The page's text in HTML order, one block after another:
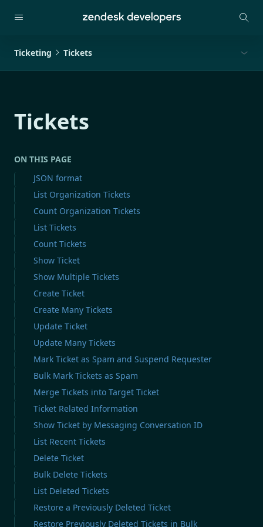
Ticketing Tickets
Tickets
ON THIS PAGE
JSON format
List Organization Tickets
Count Organization Tickets
List Tickets
Count Tickets
Show Ticket
Show Multiple Tickets
Create Ticket
Create Many Tickets
Update Ticket
Update Many Tickets
Mark Ticket as Spam and Suspend Requester
Bulk Mark Tickets as Spam
Merge Tickets into Target Ticket
Ticket Related Information
Show Ticket by Messaging Conversation ID
List Recent Tickets
Delete Ticket
Bulk Delete Tickets
List Deleted Tickets
Restore a Previously Deleted Ticket
Restore Previously Deleted Tickets in Bulk